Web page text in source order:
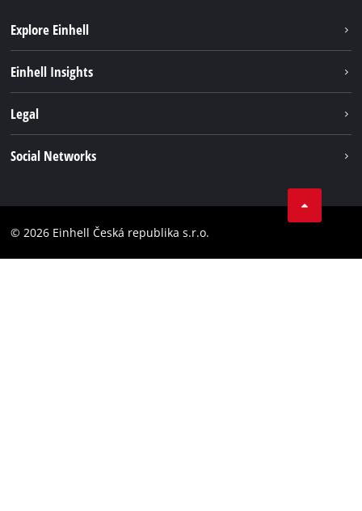
Explore Einhell
Battery system
Einhell Insights
Einhell worldwide
Legal
Accessibility Statement
Social Networks
Instagram
© 2026 Einhell Česká republika s.r.o.